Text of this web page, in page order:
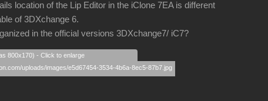
location of the Lip Editor in the iClone 7EA is different
of 3DXchange 6.
in the official versions 3DXchange7/ iC7?
800x170) - Click to enlarge